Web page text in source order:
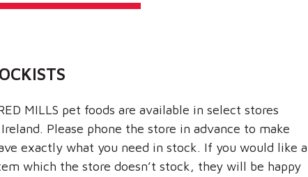
MILLS pet foods are available in select stores
Please phone the store in advance to make
exactly what you need in stock. If you would like a
which the store doesn’t stock, they will be happy